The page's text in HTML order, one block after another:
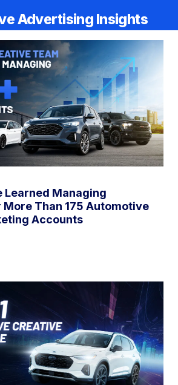
Advertising Insights
Learned Managing
Than 175 Automotive
Accounts